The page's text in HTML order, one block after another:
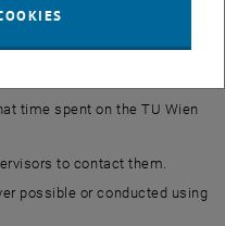
possible or conducted using
time spent on the TU Wien
to contact them.
possible or conducted using